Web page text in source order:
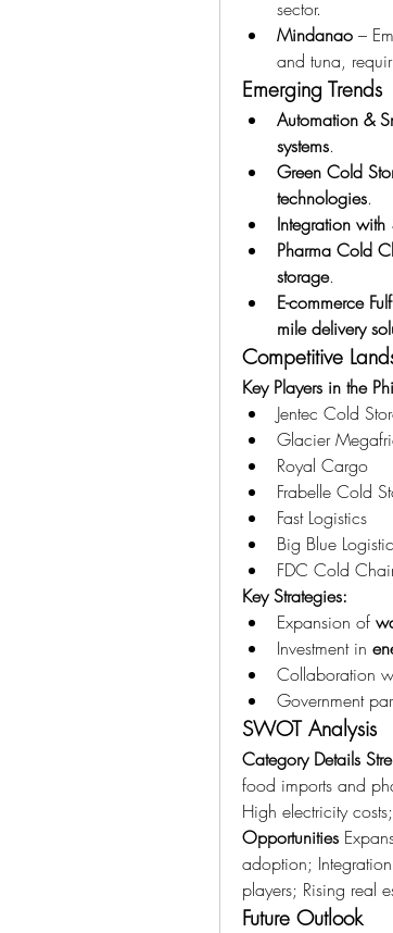
sector.
Mindanao –
and tuna,
Emerging Trends
Automation &
systems.
Green Cold
technologies.
Integration with
Pharma Cold
storage.
E-commerce
mile delivery
Competitive
Key Players in the
Jentec Cold
Glacier
Royal Cargo
Frabelle Cold
Fast Logistics
Big Blue
FDC Cold
Key Strategies:
Expansion of
Investment in
Collaboration
Government
SWOT Analysis
Category Details
food imports and
Opportunities
adoption;
players; Rising real
Future Outlook